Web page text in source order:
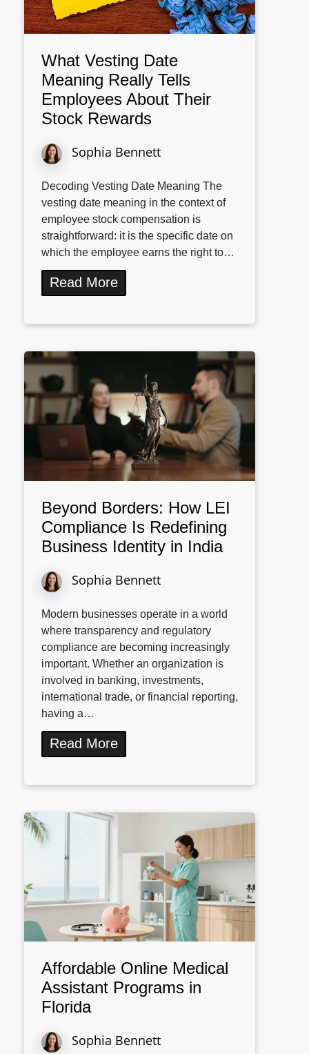
What Vesting Date
Meaning Really Tells
Employees About Their
Stock Rewards
Sophia Bennett
Decoding Vesting Date Meaning The
vesting date meaning in the context of
employee stock compensation is
straightforward: it is the specific date on
which the employee earns the right to…
Read More
Beyond Borders: How LEI
Compliance Is Redefining
Business Identity in India
Sophia Bennett
Modern businesses operate in a world
where transparency and regulatory
compliance are becoming increasingly
important. Whether an organization is
involved in banking, investments,
international trade, or financial reporting,
having a…
Read More
Affordable Online Medical
Assistant Programs in
Florida
Sophia Bennett